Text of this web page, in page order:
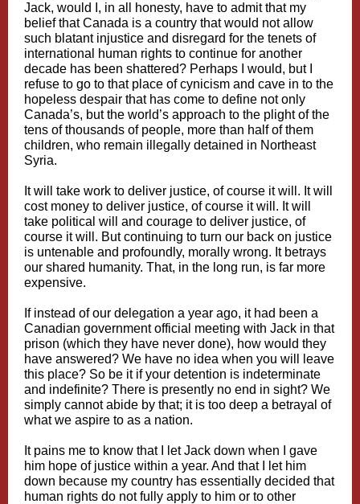
Jack, would I, in all honesty, have to admit that my
belief that Canada is a country that would not allow
such blatant injustice and disregard for the tenets of
international human rights to continue for another
decade has been shattered? Perhaps I would, but I
refuse to go to that place of cynicism and cave in to the
hopeless despair that has come to define not only
Canada’s, but the world’s approach to the plight of the
tens of thousands of people, more than half of them
children, who remain illegally detained in Northeast
Syria.
It will take work to deliver justice, of course it will. It will
cost money to deliver justice, of course it will. It will
take political will and courage to deliver justice, of
course it will. But continuing to turn our back on justice
is untenable and profoundly, morally wrong. It betrays
our shared humanity. That, in the long run, is far more
expensive.
If instead of our delegation a year ago, it had been a
Canadian government official meeting with Jack in that
prison (which they have never done), how would they
have answered? We have no idea when you will leave
this place? So be it if your detention is indeterminate
and indefinite? There is presently no end in sight? We
simply cannot abide by that; it is too deep a betrayal of
what we aspire to as a nation.
It pains me to know that I let Jack down when I gave
him hope of justice within a year. And that I let him
down because my country has essentially decided that
human rights do not fully apply to him or to other